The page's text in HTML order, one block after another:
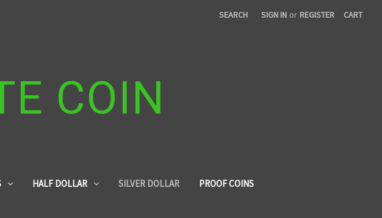
SEARCH SIGN IN or REGISTER CART
COIN
HALF DOLLAR SILVER DOLLAR PROOF COINS